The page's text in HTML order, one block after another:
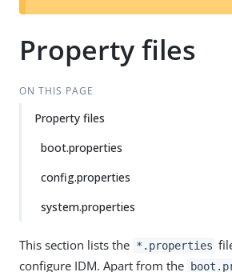
Property files
ON THIS PAGE
Property files
boot.properties
config.properties
system.properties
This section lists the *.properties
configure IDM. Apart from the